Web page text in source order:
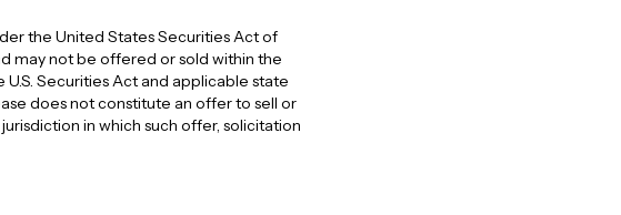
the United States Securities Act of
may not be offered or sold within the
Securities Act and applicable state
does not constitute an offer to sell or
in which such offer, solicitation